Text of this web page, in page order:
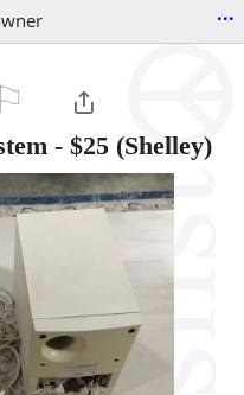
...
- $25 (Shelley)